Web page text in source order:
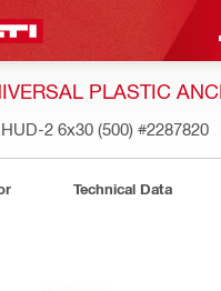
PLASTIC
2 6x30 (500) #2287820
Technical Data